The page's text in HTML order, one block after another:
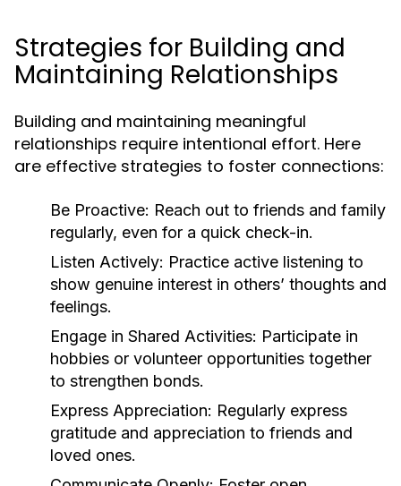
Strategies for Building and
Maintaining Relationships
Building and maintaining meaningful
relationships require intentional effort. Here
are effective strategies to foster connections:
Be Proactive: Reach out to friends and family
regularly, even for a quick check-in.
Listen Actively: Practice active listening to
show genuine interest in others’ thoughts and
feelings.
Engage in Shared Activities: Participate in
hobbies or volunteer opportunities together
to strengthen bonds.
Express Appreciation: Regularly express
gratitude and appreciation to friends and
loved ones.